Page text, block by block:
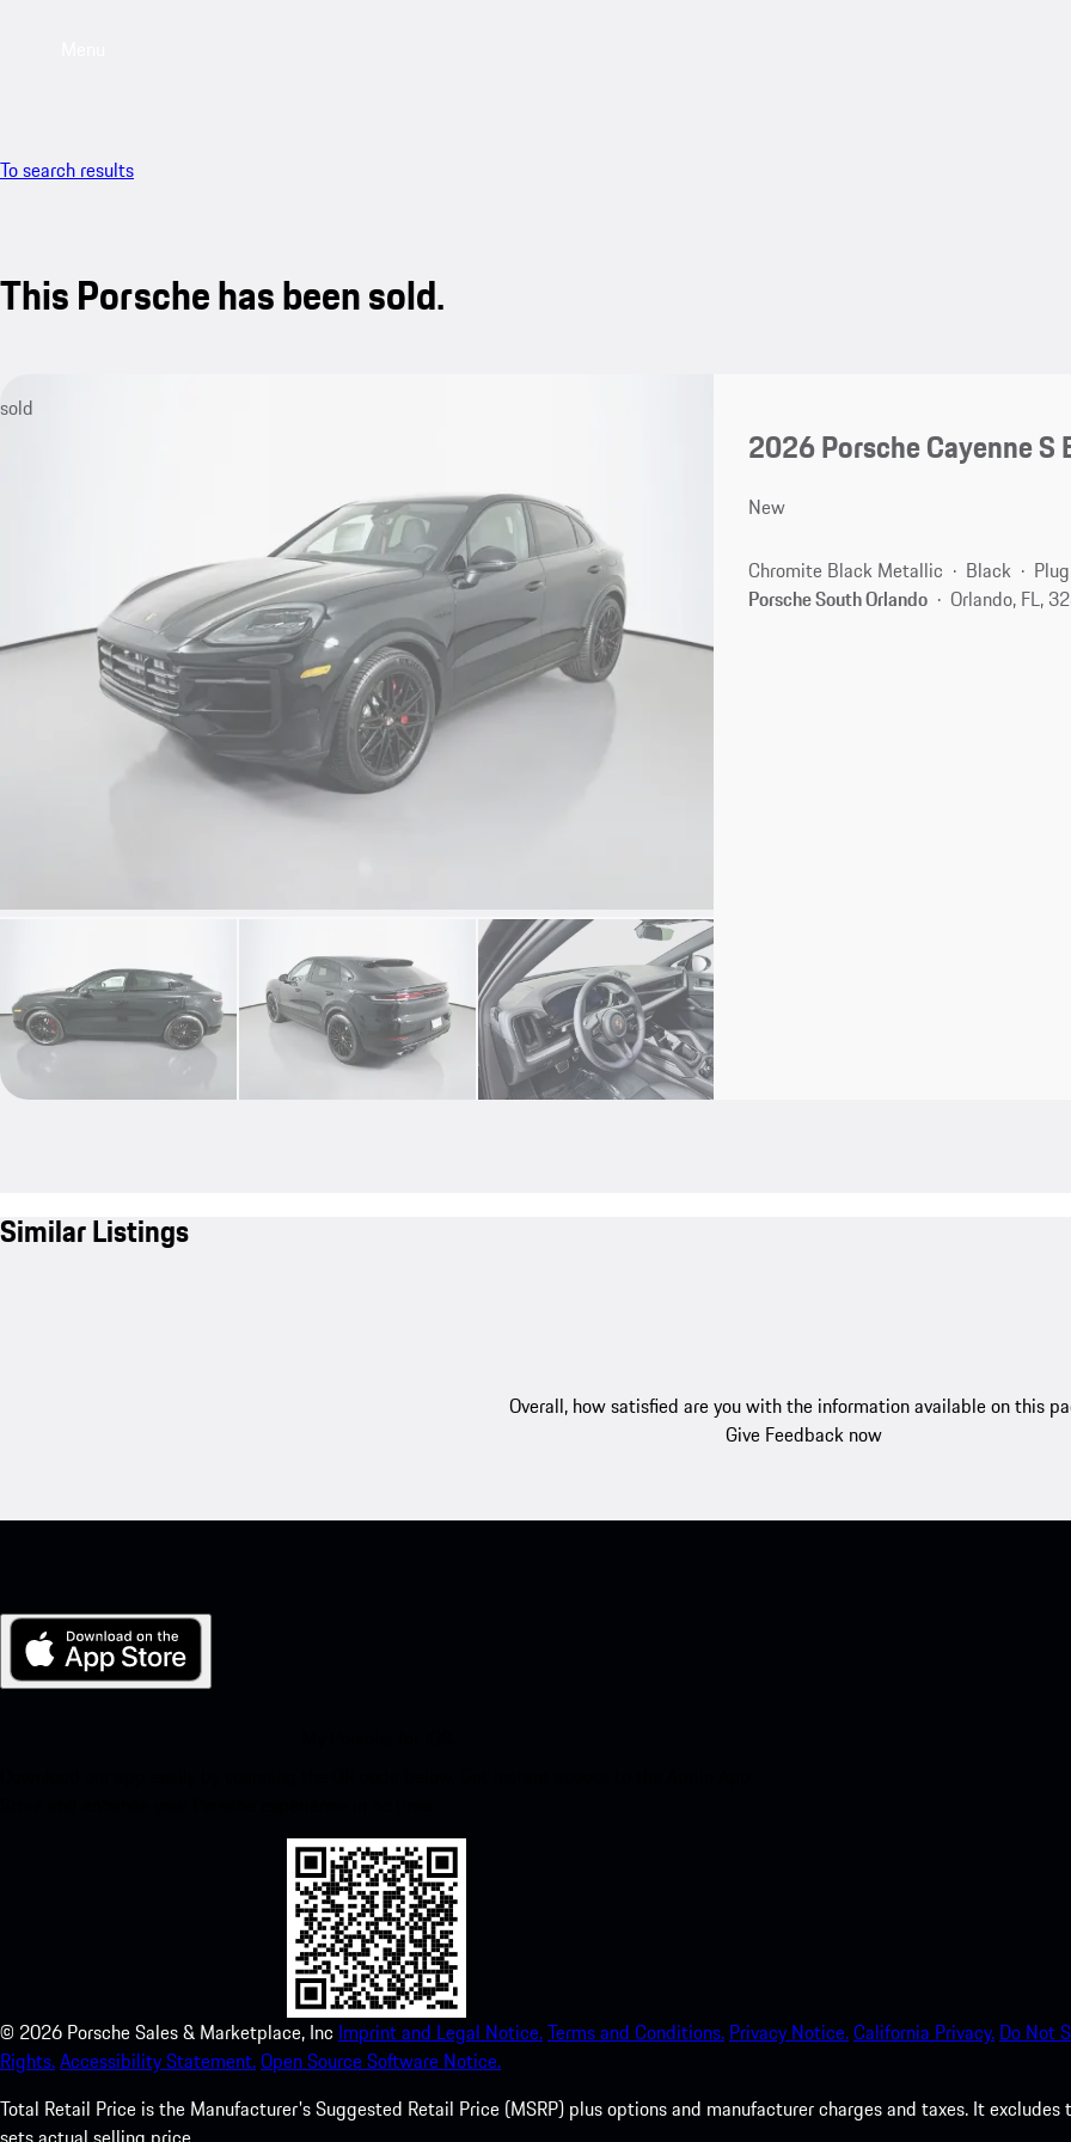
To search results
This Porsche has been sold.
sold
2026 Porsche Cayenne S
New
Chromite Black Metallic Black
Porsche South Orlando
Orlando, FL,
Similar Listings
Overall, how satisfied are you with the information available on this
Give Feedback now
© 2026 Porsche Sales & Marketplace, Inc Imprint and Legal Notice.Terms and Conditions. Privacy Notice.California Privacy. Do Not
Rights.Accessibility Statement.Open Source Software Notice.
Total Retail Price is the Manufacturer's Suggested Retail Price (MSRP) plus options and manufacturer charges and taxes. It